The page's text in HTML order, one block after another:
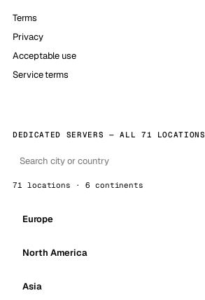
Terms
Privacy
Acceptable use
Service terms
DEDICATED SERVERS — ALL 71 LOCATIONS
71 locations · 6 continents
Europe
North America
Asia